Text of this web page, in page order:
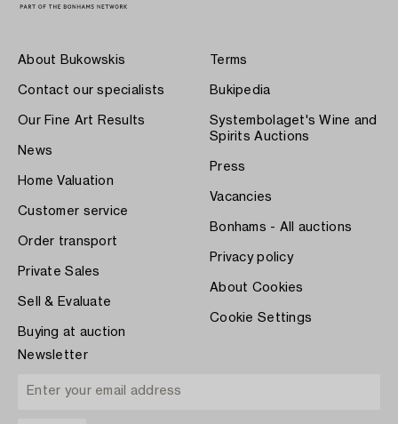
About Bukowskis
Contact our specialists
Our Fine Art Results
News
Home Valuation
Customer service
Order transport
Private Sales
Sell & Evaluate
Buying at auction
Terms
Bukipedia
Systembolaget's Wine and
Spirits Auctions
Press
Vacancies
Bonhams - All auctions
Privacy policy
About Cookies
Cookie Settings
Newsletter